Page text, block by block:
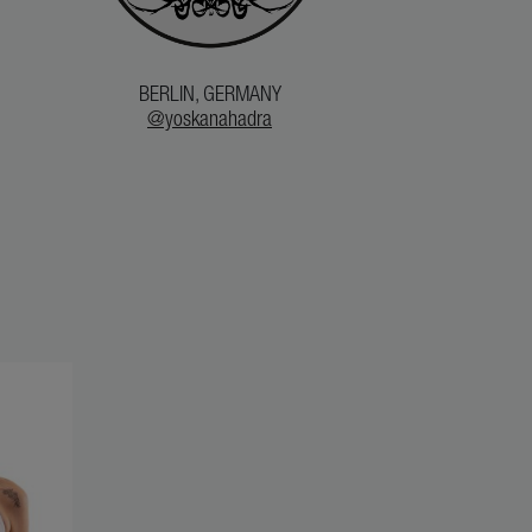
BERLIN, GERMANY
@yoskanahadra